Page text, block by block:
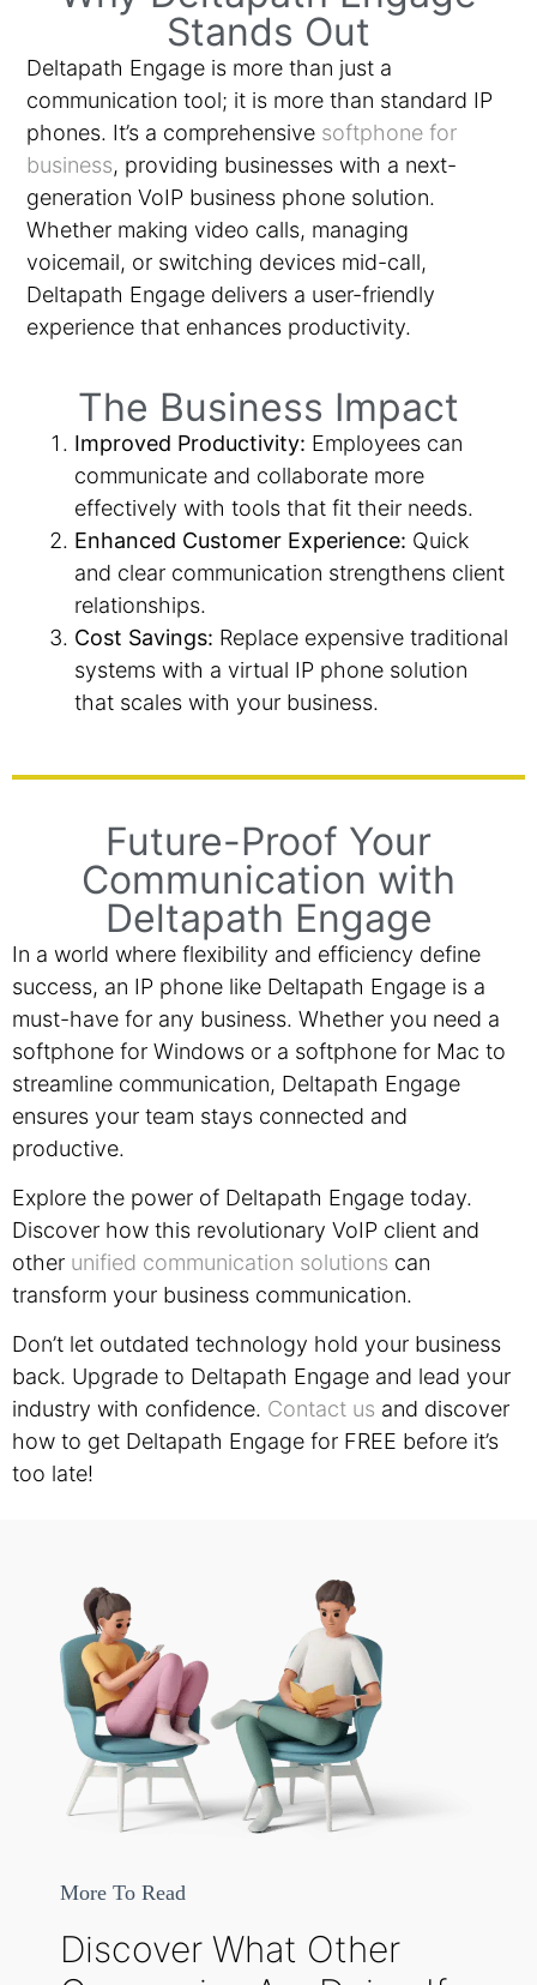
Stands Out
Deltapath Engage is more than just a
communication tool; it is more than standard IP
phones. It’s a comprehensive softphone for
business, providing businesses with a next-
generation VoIP business phone solution.
Whether making video calls, managing
voicemail, or switching devices mid-call,
Deltapath Engage delivers a user-friendly
experience that enhances productivity.
The Business Impact
Improved Productivity: Employees can
communicate and collaborate more
effectively with tools that fit their needs.
Enhanced Customer Experience: Quick
and clear communication strengthens client
relationships.
Cost Savings: Replace expensive traditional
systems with a virtual IP phone solution
that scales with your business.
Future-Proof Your
Communication with
Deltapath Engage
In a world where flexibility and efficiency define
success, an IP phone like Deltapath Engage is a
must-have for any business. Whether you need a
softphone for Windows or a softphone for Mac to
streamline communication, Deltapath Engage
ensures your team stays connected and
productive.
Explore the power of Deltapath Engage today.
Discover how this revolutionary VoIP client and
other unified communication solutions can
transform your business communication.
Don’t let outdated technology hold your business
back. Upgrade to Deltapath Engage and lead your
industry with confidence. Contact us and discover
how to get Deltapath Engage for FREE before it’s
too late!
More To Read
Discover What Other